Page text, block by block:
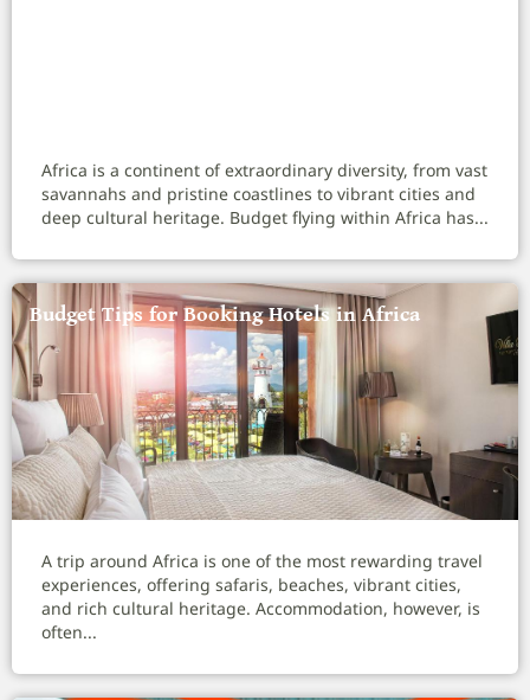
Africa is a continent of extraordinary diversity, from vast
savannahs and pristine coastlines to vibrant cities and
deep cultural heritage. Budget flying within Africa has...
Budget Tips for Booking Hotels in Africa
A trip around Africa is one of the most rewarding travel
experiences, offering safaris, beaches, vibrant cities,
and rich cultural heritage. Accommodation, however, is
often...